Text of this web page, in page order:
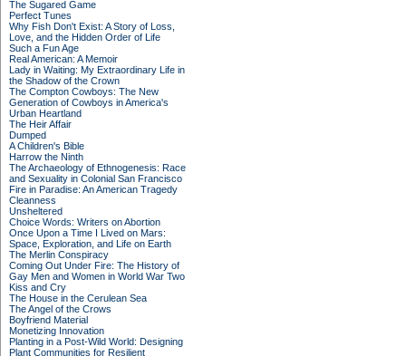
The Sugared Game
Perfect Tunes
Why Fish Don't Exist: A Story of Loss,
Love, and the Hidden Order of Life
Such a Fun Age
Real American: A Memoir
Lady in Waiting: My Extraordinary Life in
the Shadow of the Crown
The Compton Cowboys: The New
Generation of Cowboys in America's
Urban Heartland
The Heir Affair
Dumped
A Children's Bible
Harrow the Ninth
The Archaeology of Ethnogenesis: Race
and Sexuality in Colonial San Francisco
Fire in Paradise: An American Tragedy
Cleanness
Unsheltered
Choice Words: Writers on Abortion
Once Upon a Time I Lived on Mars:
Space, Exploration, and Life on Earth
The Merlin Conspiracy
Coming Out Under Fire: The History of
Gay Men and Women in World War Two
Kiss and Cry
The House in the Cerulean Sea
The Angel of the Crows
Boyfriend Material
Monetizing Innovation
Planting in a Post-Wild World: Designing
Plant Communities for Resilient